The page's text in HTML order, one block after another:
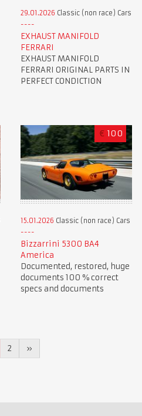
29.01.2026 Classic (non race) Cars
EXHAUST MANIFOLD
FERRARI
EXHAUST MANIFOLD
FERRARI ORIGINAL PARTS IN
PERFECT CONDICTION
€ 100
15.01.2026 Classic (non race) Cars
Bizzarrini 5300 BA4
America
Documented, restored, huge
documents 100 % correct
specs and documents
2 »